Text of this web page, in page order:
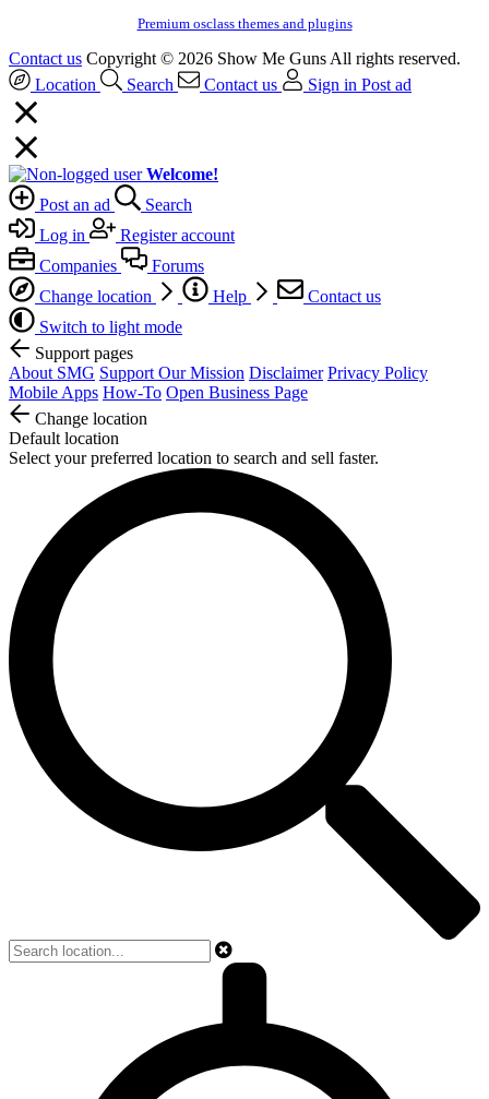
Premium osclass themes and plugins
Contact us Copyright © 2026 Show Me Guns All rights reserved.
Location
Search Contact us Sign in Post ad
Welcome!
Post an ad
Search
Log in
Register account
Companies
Forums
Change location
Help
Contact us
Switch to light mode
Support pages
About SMG Support Our Mission Disclaimer Privacy Policy
Mobile Apps How-To Open Business Page
Change location
Default location
Select your preferred location to search and sell faster.